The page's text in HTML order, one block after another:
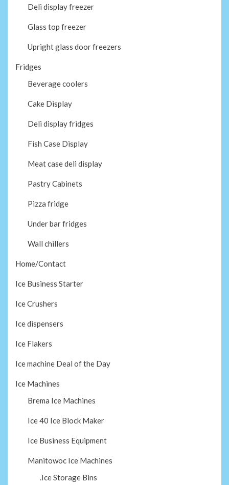
Deli display freezer
Glass top freezer
Upright glass door freezers
Fridges
Beverage coolers
Cake Display
Deli display fridges
Fish Case Display
Meat case deli display
Pastry Cabinets
Pizza fridge
Under bar fridges
Wall chillers
Home/Contact
Ice Business Starter
Ice Crushers
Ice dispensers
Ice Flakers
Ice machine Deal of the Day
Ice Machines
Brema Ice Machines
Ice 40 Ice Block Maker
Ice Business Equipment
Manitowoc Ice Machines
.Ice Storage Bins